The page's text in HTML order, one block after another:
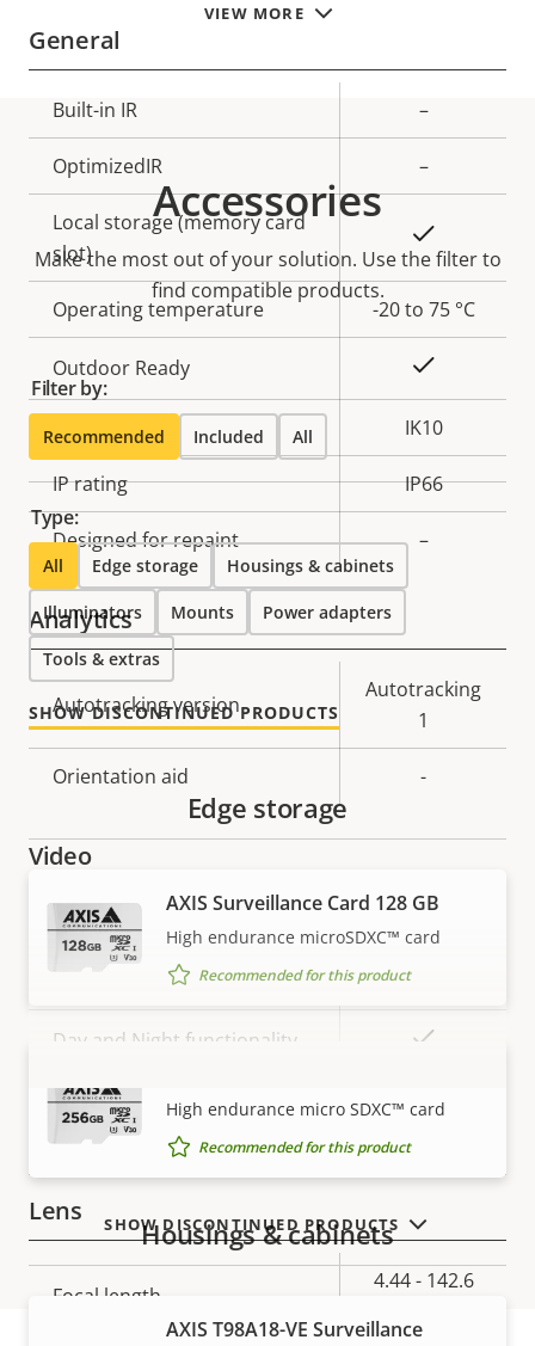
VIEW MORE
General
Property
description
value
Built-in IR –
OptimizedIR –
Local storage (memory card
slot)
Operating temperature -20 to 75 °C
Outdoor Ready
Vandal rating IK10
IP rating IP66
Designed for repaint –
Analytics
Property
description
value
Autotracking version
Autotracking
1
Orientation aid -
Video
Property
description
Property
Max video resolution 1920x1080
Max frames per second * 50 / 60
Day and Night functionality
Electronic image
stabilization
–
Lens
Focal length
4.44 - 142.6
Accessories
Make the most out of your solution. Use the filter to
find compatible products.
Filter by:
Recommended Included All
Type:
All Edge storage Housings & cabinets
Illuminators Mounts Power adapters
Tools & extras
SHOW DISCONTINUED PRODUCTS
VIEW MORE
Edge storage
AXIS Surveillance Card 128 GB
High endurance microSDXC™ card
Recommended for this product
High endurance micro SDXC™ card
Recommended for this product
Housings & cabinets
AXIS T98A18-VE Surveillance
SHOW DISCONTINUED PRODUCTS